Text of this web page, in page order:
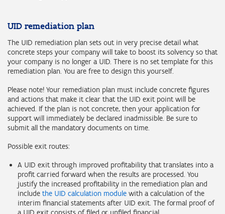
UID remediation plan
The UID remediation plan sets out in very precise detail what
concrete steps your company will take to boost its solvency so that
your company is no longer a UID. There is no set template for this
remediation plan. You are free to design this yourself.
Please note! Your remediation plan must include concrete figures
and actions that make it clear that the UID exit point will be
achieved. If the plan is not concrete, then your application for
support will immediately be declared inadmissible. Be sure to
submit all the mandatory documents on time.
Possible exit routes:
A UID exit through improved profitability that translates into a
profit carried forward when the results are processed. You
justify the increased profitability in the remediation plan and
include the UID calculation module with a calculation of the
interim financial statements after UID exit. The formal proof of